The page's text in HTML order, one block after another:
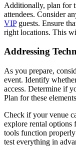
Additionally, plan for
attendees. Consider
VIPguests. Ensure
right locations. This
Addressing
As you prepare,
event. Identify
access. Determine if
Plan for these
Check if your venue
explore rental options
tools function properly
test everything in